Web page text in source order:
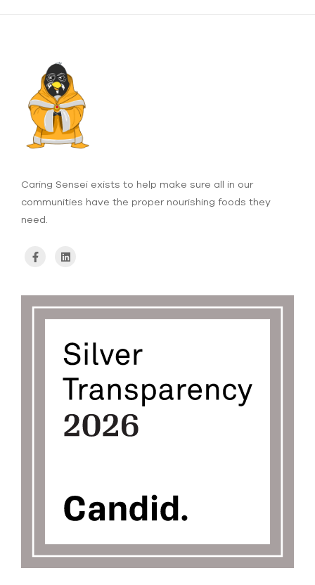
Caring Sensei exists to help make sure all in our
communities have the proper nourishing foods they
need.